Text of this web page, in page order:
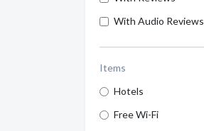
With Audio Reviews
Items
Hotels
Free Wi-Fi